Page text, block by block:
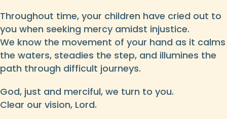
Throughout time, your children have cried out to
you when seeking mercy amidst injustice.
We know the movement of your hand as it calms
the waters, steadies the step, and illumines the
path through difficult journeys.
God, just and merciful, we turn to you.
Clear our vision, Lord.